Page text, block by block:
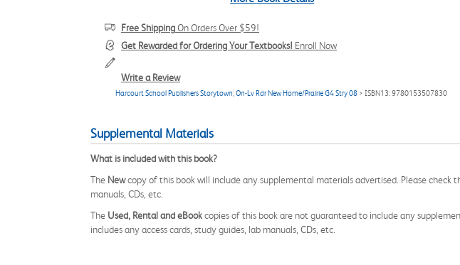
Free ShippingOn Orders Over $59!
Get Rewarded for Ordering Your Textbooks! Enroll Now
Write a Review
Harcourt School Publishers Storytown;On-Lv Rdr New Home/Prairie G4 Stry 08 > ISBN13: 9780153507830
Supplemental Materials
What is included with this book?
The Newcopy of this book will include any supplemental materials advertised. Please
manuals, CDs, etc.
The Used, Rental and eBookcopies of this book are not guaranteed to include any
includes any access cards, study guides, lab manuals, CDs, etc.